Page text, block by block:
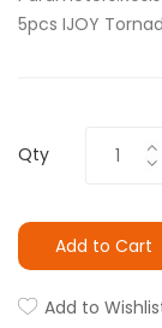
5pcs IJOY
Qty
Add to Cart
Add to